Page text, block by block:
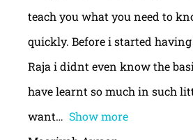
teach you what you need to
quickly. Before i started
Raja i didnt even know the
have learnt so much in such
want
Show more